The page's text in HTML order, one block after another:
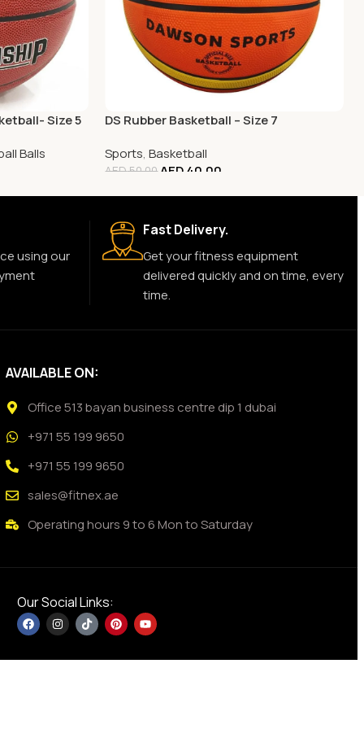
Size 5
Balls
DS Rubber Basketball – Size 7
Sports,Basketball
AED50.00AED40.00
using our
Fast Delivery.
Get your fitness equipment
delivered quickly and on time, every
time.
AVAILABLE ON:
Office 513 bayan business centre dip 1 dubai
+971 55 199 9650
+971 55 199 9650
sales@fitnex.ae
Operating hours 9 to 6 Mon to Saturday
Our Social Links: